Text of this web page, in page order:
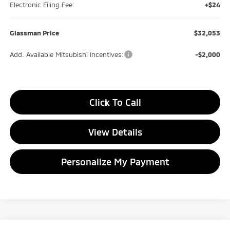
Electronic Filing Fee:
+$24
Glassman Price $32,053
Add. Available Mitsubishi Incentives: -$2,000
Click To Call
View Details
Personalize My Payment